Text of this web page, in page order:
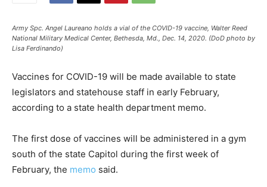
Army Spc. Angel Laureano holds a vial of the COVID-19 vaccine, Walter Reed
National Military Medical Center, Bethesda, Md., Dec. 14, 2020. (DoD photo by
Lisa Ferdinando)
Vaccines for COVID-19 will be made available to state
legislators and statehouse staff in early February,
according to a state health department memo.
The first dose of vaccines will be administered in a gym
south of the state Capitol during the first week of
February, the memo said.